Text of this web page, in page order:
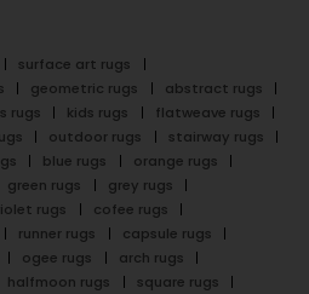
surface art rugs
geometric rugs
abstract rugs
rugs kids rugs
flatweave rugs
outdoor rugs
stairway rugs
blue rugs
orange rugs
green rugs
grey rugs
rugs
cofee rugs
runner rugs
capsule rugs
ogee rugs
arch rugs
halfmoon rugs
square rugs